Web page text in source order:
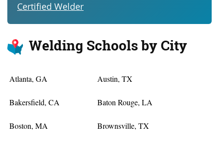
Certified Welder
Welding Schools by City
Atlanta, GA Austin, TX
Bakersfield, CA Baton Rouge, LA
Boston, MA Brownsville, TX